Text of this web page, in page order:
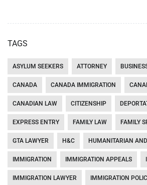
TAGS
ASYLUM SEEKERS ATTORNEY
CANADA CANADA IMMIGRATION
CANADIAN LAW CITIZENSHIP
EXPRESS ENTRY FAMILY LAW FAMILY
GTA LAWYER H&C HUMANITARIAN
IMMIGRATION IMMIGRATION APPEALS
IMMIGRATION LAWYER IMMIGRATION